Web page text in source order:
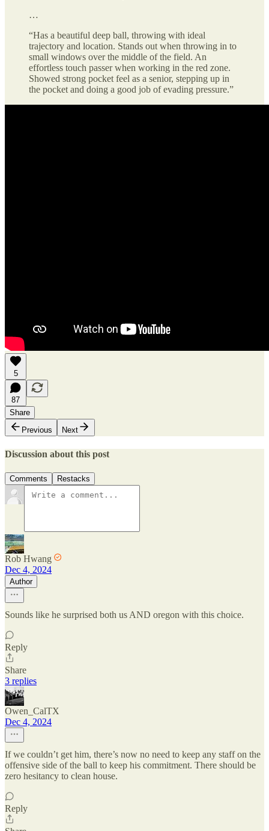
…
“Has a beautiful deep ball, throwing with ideal
trajectory and location. Stands out when throwing in to
small windows over the middle of the field. An
effortless touch passer when working in the red zone.
Showed strong pocket feel as a senior, stepping up in
the pocket and doing a good job of evading pressure.”
5
87
Share
Previous
Next
Discussion about this post
Comments Restacks
Rob Hwang
Dec 4, 2024
Author
Sounds like he surprised both us AND oregon with this choice.
Reply
Share
3 replies
Owen_CalTX
Dec 4, 2024
If we couldn’t get him, there’s now no need to keep any staff on the
offensive side of the ball to keep his commitment. There should be
zero hesitancy to clean house.
Reply